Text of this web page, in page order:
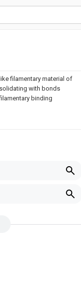
filamentary material of
with bonds
binding